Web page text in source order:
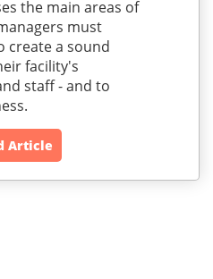
the main areas of
must
create a sound
facility's
staff - and to
Article